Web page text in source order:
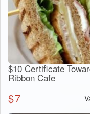
$10 Certificate
Ribbon Cafe
$7